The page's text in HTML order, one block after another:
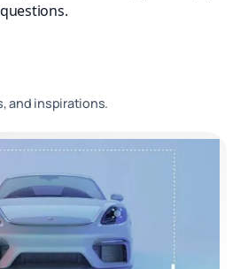
and inspirations.